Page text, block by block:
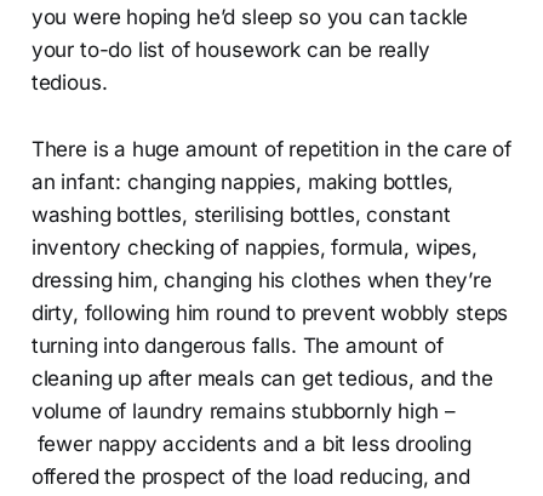
you were hoping he’d sleep so you can tackle
your to-do list of housework can be really
tedious.
There is a huge amount of repetition in the care of
an infant: changing nappies, making bottles,
washing bottles, sterilising bottles, constant
inventory checking of nappies, formula, wipes,
dressing him, changing his clothes when they’re
dirty, following him round to prevent wobbly steps
turning into dangerous falls. The amount of
cleaning up after meals can get tedious, and the
volume of laundry remains stubbornly high –
fewer nappy accidents and a bit less drooling
offered the prospect of the load reducing, and